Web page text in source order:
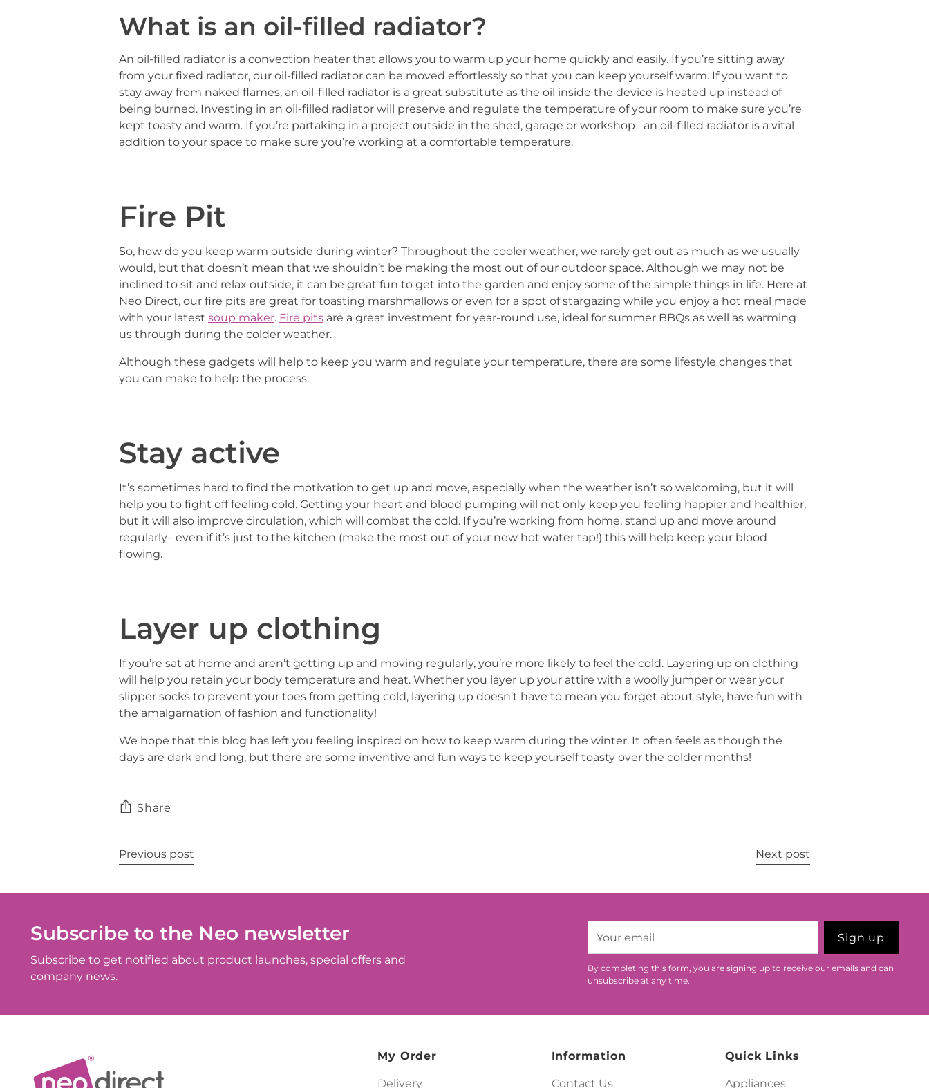
What is an oil-filled radiator?
An oil-filled radiator is a convection heater that allows you to warm up your home quickly and easily. If you’re sitting away
from your fixed radiator, our oil-filled radiator can be moved effortlessly so that you can keep yourself warm. If you want to
stay away from naked flames, an oil-filled radiator is a great substitute as the oil inside the device is heated up instead of
being burned. Investing in an oil-filled radiator will preserve and regulate the temperature of your room to make sure you’re
kept toasty and warm. If you’re partaking in a project outside in the shed, garage or workshop– an oil-filled radiator is a vital
addition to your space to make sure you’re working at a comfortable temperature.
Fire Pit
So, how do you keep warm outside during winter? Throughout the cooler weather, we rarely get out as much as we usually
would, but that doesn’t mean that we shouldn’t be making the most out of our outdoor space. Although we may not be
inclined to sit and relax outside, it can be great fun to get into the garden and enjoy some of the simple things in life. Here at
Neo Direct, our fire pits are great for toasting marshmallows or even for a spot of stargazing while you enjoy a hot meal made
with your latest soup maker. Fire pits are a great investment for year-round use, ideal for summer BBQs as well as warming
us through during the colder weather.
Although these gadgets will help to keep you warm and regulate your temperature, there are some lifestyle changes that
you can make to help the process.
Stay active
It’s sometimes hard to find the motivation to get up and move, especially when the weather isn’t so welcoming, but it will
help you to fight off feeling cold. Getting your heart and blood pumping will not only keep you feeling happier and healthier,
but it will also improve circulation, which will combat the cold. If you’re working from home, stand up and move around
regularly– even if it’s just to the kitchen (make the most out of your new hot water tap!) this will help keep your blood
flowing.
Layer up clothing
If you’re sat at home and aren’t getting up and moving regularly, you’re more likely to feel the cold. Layering up on clothing
will help you retain your body temperature and heat. Whether you layer up your attire with a woolly jumper or wear your
slipper socks to prevent your toes from getting cold, layering up doesn’t have to mean you forget about style, have fun with
the amalgamation of fashion and functionality!
We hope that this blog has left you feeling inspired on how to keep warm during the winter. It often feels as though the
days are dark and long, but there are some inventive and fun ways to keep yourself toasty over the colder months!
Share
Previous post Next post
Subscribe to the Neo newsletter
Subscribe to get notified about product launches, special offers and
company news.
email
Sign up
By completing this form, you are signing up to receive our emails and can
unsubscribe at any time.
My Order
Delivery
Information
Contact Us
Quick Links
Appliances